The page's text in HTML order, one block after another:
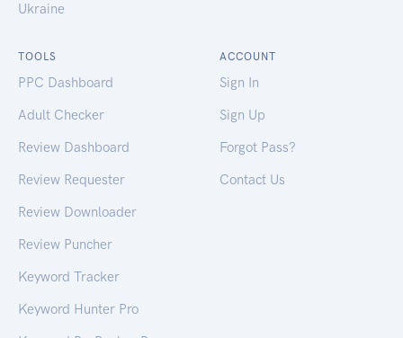
Ukraine
TOOLS
PPC Dashboard
Adult Checker
Review Dashboard
Review Requester
Review Downloader
Review Puncher
Keyword Tracker
Keyword Hunter Pro
ACCOUNT
Sign In
Sign Up
Forgot Pass?
Contact Us